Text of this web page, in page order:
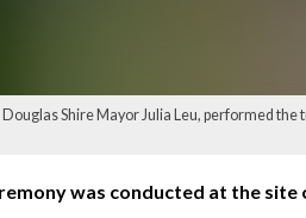
Shire Mayor Julia Leu, performed
was conducted at the